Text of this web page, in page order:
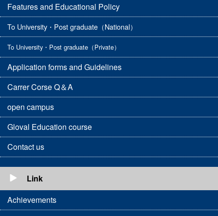
Features and Educational Policy
To University・Post graduate（National）
To University・Post graduate（Private）
Application forms and Guidelines
Carrer Corse Q＆A
open campus
Gloval Education course
Contact us
Link
Achievements